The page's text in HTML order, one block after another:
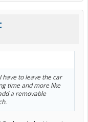
have to leave the car
time and more like
a removable